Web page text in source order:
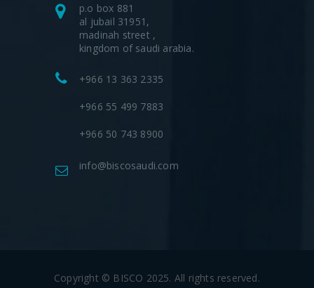
p.o box 881
al jubail 31951,
madinah street ,
kingdom of saudi arabia.
+966 13 363 2335
+966 55 499 7883
+966 50 743 8900
info@biscosaudi.com
Copyright © BISCO 2025. All rights reserved.